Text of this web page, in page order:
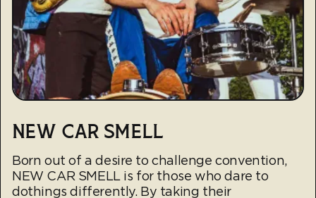
NEW CAR SMELL
Born out of a desire to challenge convention,
NEW CAR SMELL is for those who dare to
dothings differently. By taking their